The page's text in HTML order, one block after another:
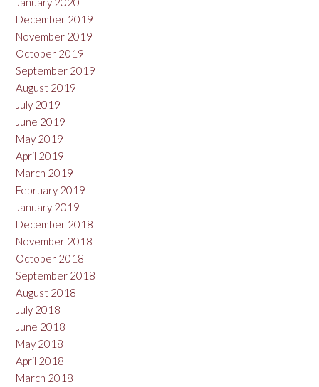
December 2019
November 2019
October 2019
September 2019
August 2019
July 2019
June 2019
May 2019
April 2019
March 2019
February 2019
January 2019
December 2018
November 2018
October 2018
September 2018
August 2018
July 2018
June 2018
May 2018
April 2018
March 2018